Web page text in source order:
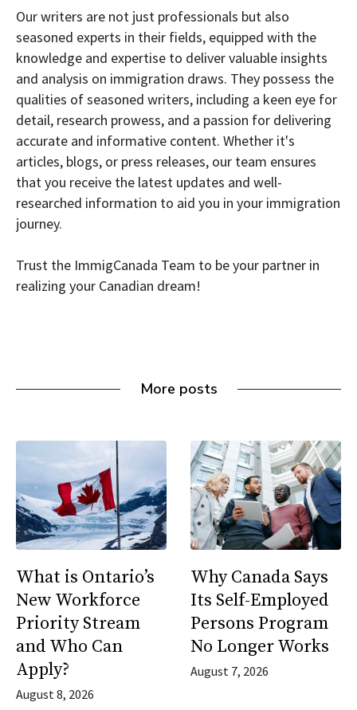
Our writers are not just professionals but also
seasoned experts in their fields, equipped with the
knowledge and expertise to deliver valuable insights
and analysis on immigration draws. They possess the
qualities of seasoned writers, including a keen eye for
detail, research prowess, and a passion for delivering
accurate and informative content. Whether it's
articles, blogs, or press releases, our team ensures
that you receive the latest updates and well-
researched information to aid you in your immigration
journey.
Trust the ImmigCanada Team to be your partner in
realizing your Canadian dream!
More posts
What is Ontario’s
New Workforce
Priority Stream
and Who Can
Apply?
August 8, 2026
Why Canada Says
Its Self-Employed
Persons Program
No Longer Works
August 7, 2026